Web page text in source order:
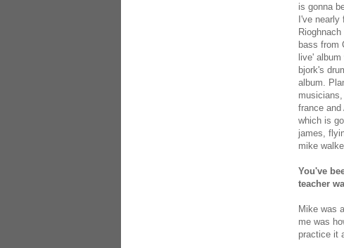
is gonna
I've
bass from
live'
bjork's
album.
france
which is
james,
mike
You've
teacher
Mike was
me was
practice it